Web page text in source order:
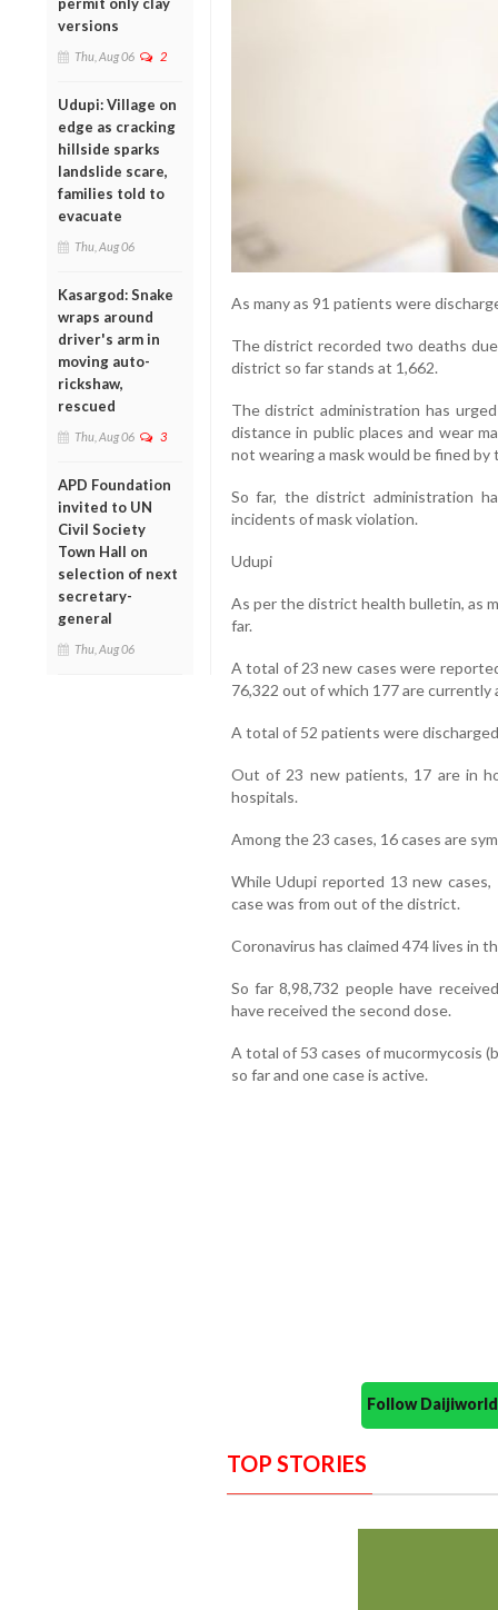
versions
Thu, Aug 06 2
Udupi: Village on
edge as cracking
hillside sparks
landslide scare,
families told to
evacuate
Thu, Aug 06
Kasargod: Snake
wraps around
driver's arm in
moving auto-
rickshaw,
rescued
Thu, Aug 06 3
APD Foundation
invited to UN
Civil Society
Town Hall on
selection of next
secretary-
general
Thu, Aug 06
As many as 91 patients were
The district recorded two deaths
district so far stands at 1,662.
The district administration has
distance in public places and wear
not wearing a mask would be fined by
So far, the district administration
incidents of mask violation.
Udupi
As per the district health bulletin, as
far.
A total of 23 new cases were
76,322 out of which 177 are currently
A total of 52 patients were
Out of 23 new patients, 17 are in
hospitals.
Among the 23 cases, 16 cases are
While Udupi reported 13 new
case was from out of the district.
Coronavirus has claimed 474 lives in
So far 8,98,732 people have
have received the second dose.
A total of 53 cases of mucormycosis
so far and one case is active.
Follow
TOP STORIES